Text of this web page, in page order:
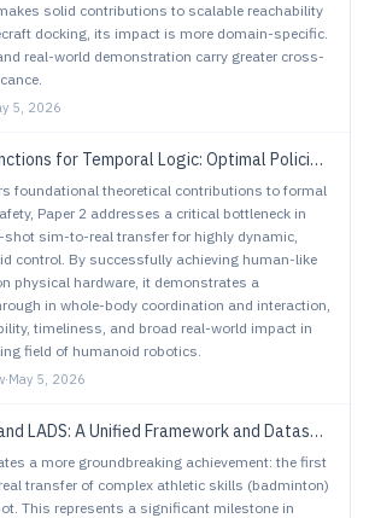
solid contributions to scalable reachability
docking, its impact is more domain-specific.
real-world demonstration carry greater cross-
5, 2026
for Temporal Logic: Optimal Policies and Safety Filters
foundational theoretical contributions to formal
Paper 2 addresses a critical bottleneck in
shot sim-to-real transfer for highly dynamic,
control. By successfully achieving human-like
physical hardware, it demonstrates a
in whole-body coordination and interaction,
timeliness, and broad real-world impact in
field of humanoid robotics.
·May 5, 2026
Framework and Dataset Suite for LiDAR Adaptation Across Sensors and Adverse Weather Conditions
a more groundbreaking achievement: the first
transfer of complex athletic skills (badminton)
This represents a significant milestone in